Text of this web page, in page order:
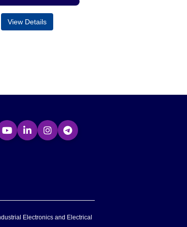
View Details
Electronics and Electrical